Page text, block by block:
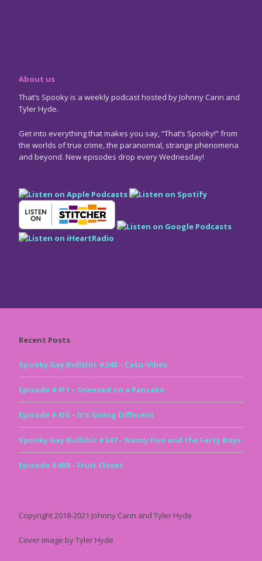
About us
That’s Spooky is a weekly podcast hosted by Johnny Cann and
Tyler Hyde.
Get into everything that makes you say, “That’s Spooky!” from
the worlds of true crime, the paranormal, strange phenomena
and beyond. New episodes drop every Wednesday!
Recent Posts
Spooky Gay Bullshit #248 – Casu-Vibes
Episode #411 – Sneezed on a Pancake
Episode #410 – It’s Giving Different
Spooky Gay Bullshit #247 – Nancy Poo and the Farty Boys
Episode #409 – Fruit Closet
Copyright 2018-2021 Johnny Cann and Tyler Hyde
Cover image by Tyler Hyde